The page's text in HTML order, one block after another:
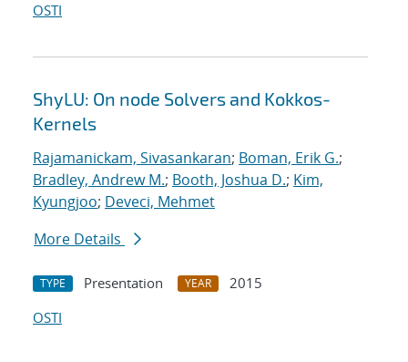
OSTI
ShyLU: On node Solvers and Kokkos-
Kernels
Rajamanickam, Sivasankaran; Boman, Erik G.;
Bradley, Andrew M.; Booth, Joshua D.; Kim,
Kyungjoo; Deveci, Mehmet
More Details
TYPE Presentation YEAR
2015
OSTI